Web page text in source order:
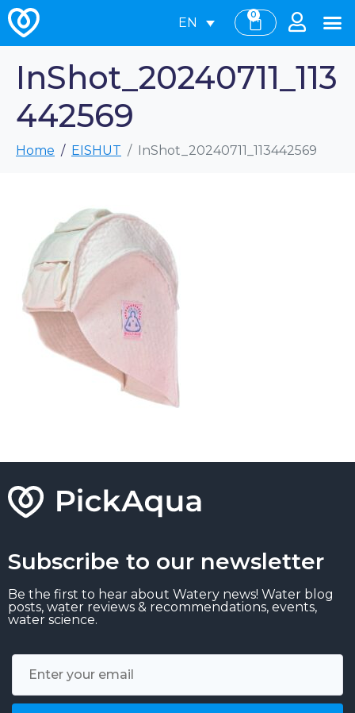
EN
0
InShot_20240711_113
442569
Home EISHUT InShot_20240711_113442569
Subscribe to our newsletter
Be the first to hear about Watery news! Water blog
posts, water reviews & recommendations, events,
water science.